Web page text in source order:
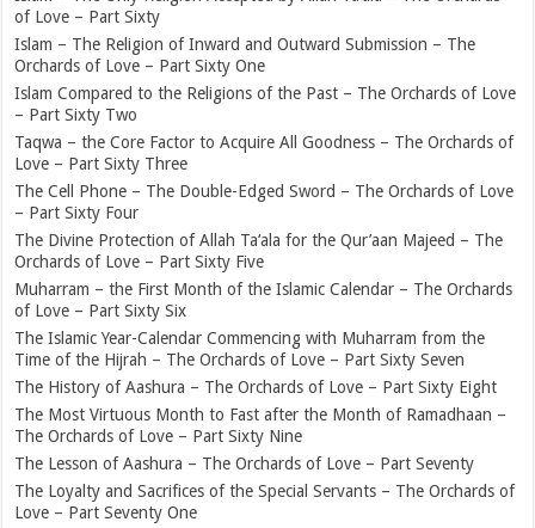
of Love – Part Sixty
Islam – The Religion of Inward and Outward Submission – The
Orchards of Love – Part Sixty One
Islam Compared to the Religions of the Past – The Orchards of Love
– Part Sixty Two
Taqwa – the Core Factor to Acquire All Goodness – The Orchards of
Love – Part Sixty Three
The Cell Phone – The Double-Edged Sword – The Orchards of Love
– Part Sixty Four
The Divine Protection of Allah Ta‘ala for the Qur’aan Majeed – The
Orchards of Love – Part Sixty Five
Muharram – the First Month of the Islamic Calendar – The Orchards
of Love – Part Sixty Six
The Islamic Year-Calendar Commencing with Muharram from the
Time of the Hijrah – The Orchards of Love – Part Sixty Seven
The History of Aashura – The Orchards of Love – Part Sixty Eight
The Most Virtuous Month to Fast after the Month of Ramadhaan –
The Orchards of Love – Part Sixty Nine
The Lesson of Aashura – The Orchards of Love – Part Seventy
The Loyalty and Sacrifices of the Special Servants – The Orchards of
Love – Part Seventy One